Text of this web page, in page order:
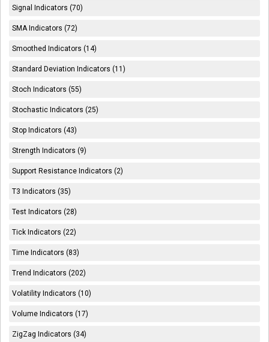
Signal Indicators (70)
SMA Indicators (72)
Smoothed Indicators (14)
Standard Deviation Indicators (11)
Stoch Indicators (55)
Stochastic Indicators (25)
Stop Indicators (43)
Strength Indicators (9)
Support Resistance Indicators (2)
T3 Indicators (35)
Test Indicators (28)
Tick Indicators (22)
Time Indicators (83)
Trend Indicators (202)
Volatility Indicators (10)
Volume Indicators (17)
ZigZag Indicators (34)